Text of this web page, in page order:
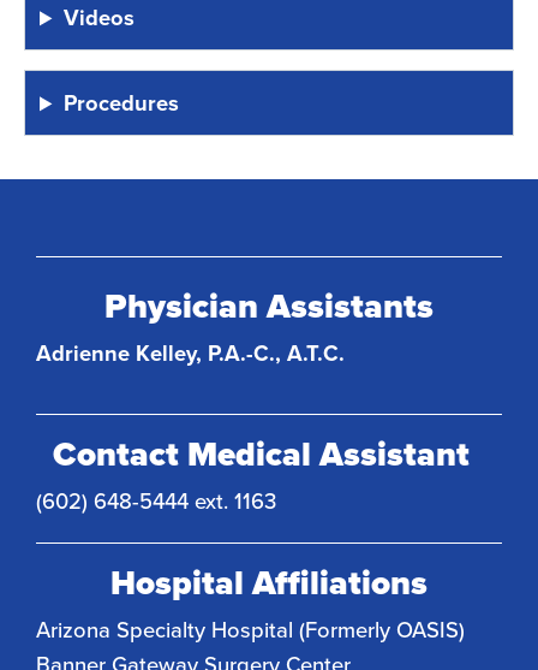
Physician Assistants
Adrienne Kelley, P.A.-C., A.T.C.
Contact Medical Assistant
(602) 648-5444 ext. 1163
Hospital Affiliations
Arizona Specialty Hospital (Formerly OASIS)
Videos
Procedures